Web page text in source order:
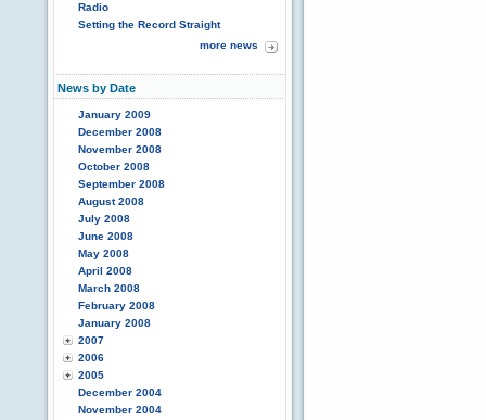
Radio
Setting the Record Straight
more news
News by Date
January 2009
December 2008
November 2008
October 2008
September 2008
August 2008
July 2008
June 2008
May 2008
April 2008
March 2008
February 2008
January 2008
2007
2006
2005
December 2004
November 2004